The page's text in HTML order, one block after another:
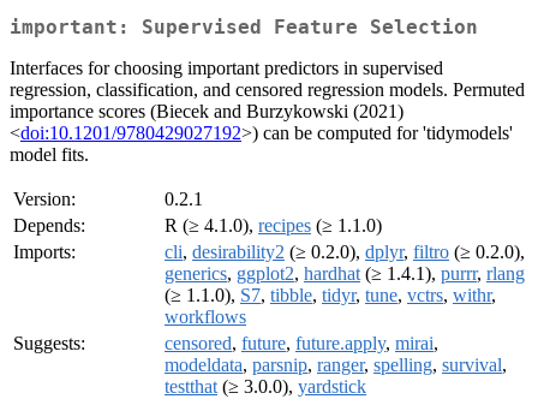
important: Supervised Feature Selection
Interfaces for choosing important predictors in supervised
regression, classification, and censored regression models. Permuted
importance scores (Biecek and Burzykowski (2021)
<doi:10.1201/9780429027192>) can be computed for 'tidymodels'
model fits.
Version:
0.2.1
Depends:
R (≥ 4.1.0), recipes (≥ 1.1.0)
Imports:
cli, desirability2 (≥ 0.2.0), dplyr, filtro (≥ 0.2.0),
generics, ggplot2, hardhat (≥ 1.4.1), purrr, rlang
(≥ 1.1.0), S7, tibble, tidyr, tune, vctrs, withr,
workflows
Suggests:
censored, future, future.apply, mirai,
modeldata, parsnip, ranger, spelling, survival,
testthat (≥ 3.0.0), yardstick